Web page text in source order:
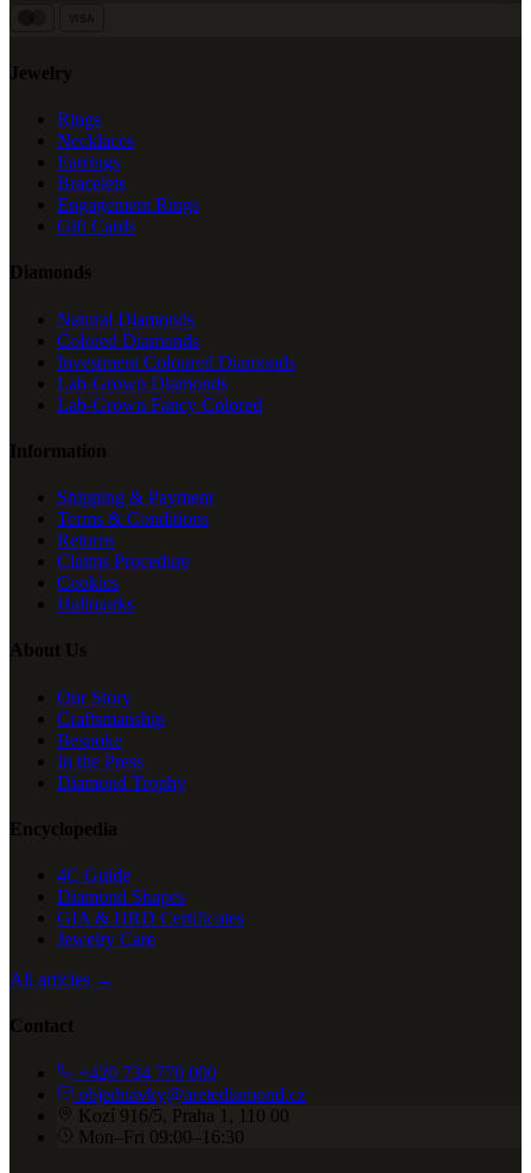
Jewelry
Rings
Necklaces
Earrings
Bracelets
Engagement Rings
Gift Cards
Diamonds
Natural Diamonds
Colored Diamonds
Investment Coloured Diamonds
Lab-Grown Diamonds
Lab-Grown Fancy Colored
Information
Shipping & Payment
Terms & Conditions
Returns
Claims Procedure
Cookies
Hallmarks
About Us
Our Story
Craftsmanship
Bespoke
In the Press
Diamond Trophy
Encyclopedia
4C Guide
Diamond Shapes
GIA & HRD Certificates
Jewelry Care
All articles →
Contact
+420 734 770 000
objednavky@aretediamond.cz
Kozí 916/5, Praha 1, 110 00
Mon–Fri 09:00–16:30